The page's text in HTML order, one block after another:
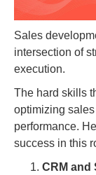
Sales
intersection of
execution.
The hard skills
optimizing
performance.
success in this
CRM and